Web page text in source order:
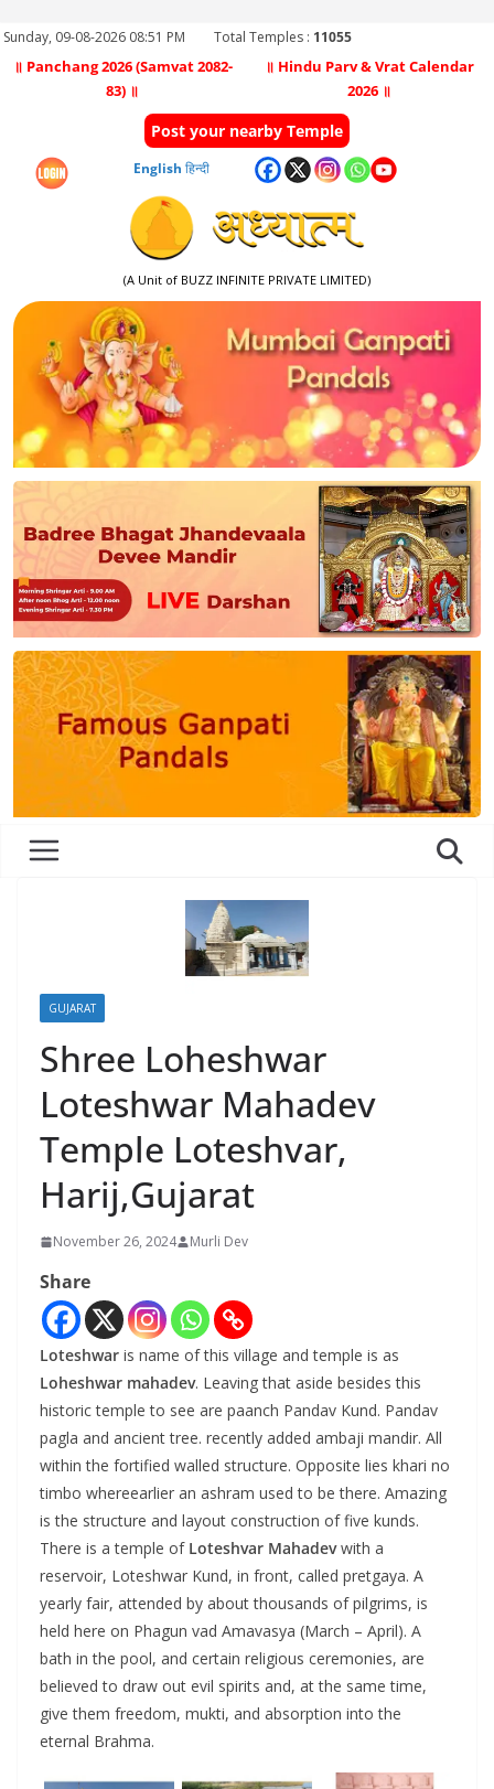
Sunday, 09-08-2026 08:51 PM Total Temples : 11055
॥ Panchang 2026 (Samvat 2082-
83) ॥
॥ Hindu Parv & Vrat Calendar
2026 ॥
Post your nearby Temple
English हिन्दी
(A Unit of BUZZ INFINITE PRIVATE LIMITED)
GUJARAT
Shree Loheshwar
Loteshwar Mahadev
Temple Loteshvar,
Harij,Gujarat
November 26, 2024 Murli Dev
Share
Loteshwar is name of this village and temple is as
Loheshwar mahadev. Leaving that aside besides this
historic temple to see are paanch Pandav Kund. Pandav
pagla and ancient tree. recently added ambaji mandir. All
within the fortified walled structure. Opposite lies khari no
timbo whereearlier an ashram used to be there. Amazing
is the structure and layout construction of five kunds.
There is a temple of Loteshvar Mahadevwith a
reservoir, Loteshwar Kund, in front, called pretgaya. A
yearly fair, attended by about thousands of pilgrims, is
held here on Phagun vad Amavasya (March – April). A
bath in the pool, and certain religious ceremonies, are
believed to draw out evil spirits and, at the same time,
give them freedom, mukti, and absorption into the
eternal Brahma.